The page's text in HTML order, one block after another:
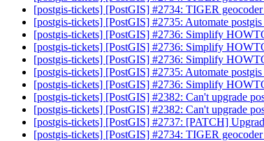
[postgis-tickets] [PostGIS] #2734: TIGER
[postgis-tickets] [PostGIS] #2735: Automate
[postgis-tickets] [PostGIS] #2736: Simplify
[postgis-tickets] [PostGIS] #2736: Simplify
[postgis-tickets] [PostGIS] #2736: Simplify
[postgis-tickets] [PostGIS] #2735: Automate
[postgis-tickets] [PostGIS] #2736: Simplify
[postgis-tickets] [PostGIS] #2382: Can't upgrade
[postgis-tickets] [PostGIS] #2382: Can't upgrade
[postgis-tickets] [PostGIS] #2737: [PATCH]
[postgis-tickets] [PostGIS] #2734: TIGER